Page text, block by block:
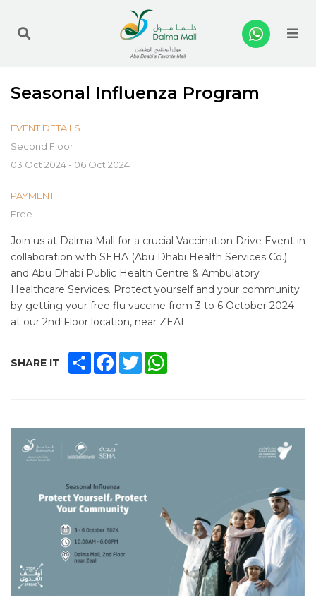
Seasonal Influenza Program
EVENT DETAILS
Second Floor
03 Oct 2024 - 06 Oct 2024
PAYMENT
Free
Join us at Dalma Mall for a crucial Vaccination Drive Event in
collaboration with SEHA (Abu Dhabi Health Services Co.)
and Abu Dhabi Public Health Centre & Ambulatory
Healthcare Services. Protect yourself and your community
by getting your free flu vaccine from 3 to 6 October 2024
at our 2nd Floor location, near ZEAL.
SHARE IT SHAREFACEBOOK
TWITTER